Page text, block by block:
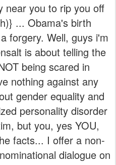
near you to rip you off
... Obama's birth
forgery. Well, guys i'm
is about telling the
being scared in
nothing against any
gender equality and
personality disorder
but you, yes YOU,
facts... I offer a non-
dialogue on